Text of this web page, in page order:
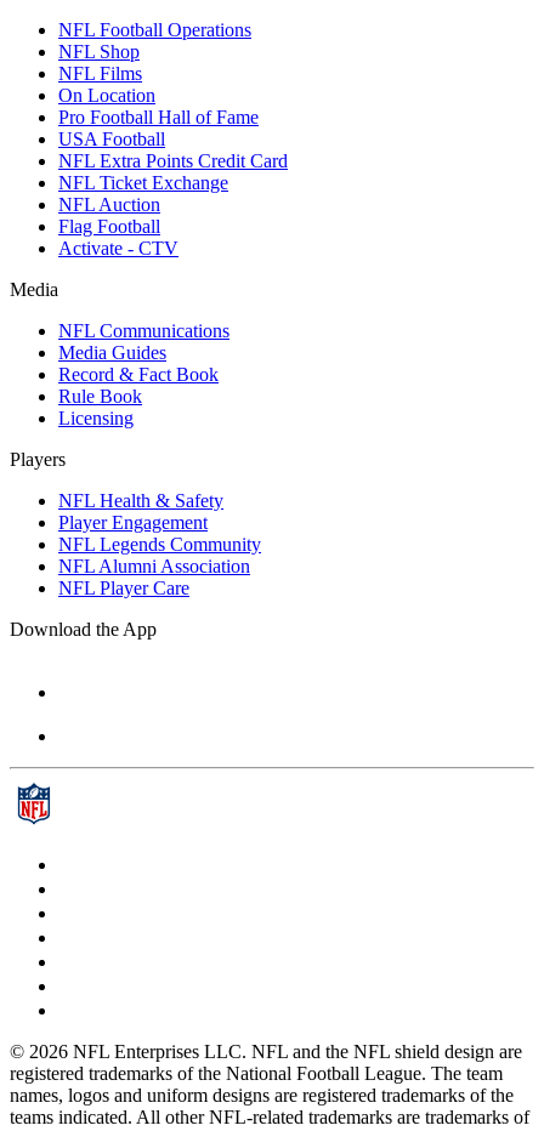
NFL Football Operations
NFL Shop
NFL Films
On Location
Pro Football Hall of Fame
USA Football
NFL Extra Points Credit Card
NFL Ticket Exchange
NFL Auction
Flag Football
Activate - CTV
Media
NFL Communications
Media Guides
Record & Fact Book
Rule Book
Licensing
Players
NFL Health & Safety
Player Engagement
NFL Legends Community
NFL Alumni Association
NFL Player Care
Download the App
© 2026 NFL Enterprises LLC. NFL and the NFL shield design are
registered trademarks of the National Football League. The team
names, logos and uniform designs are registered trademarks of the
teams indicated. All other NFL-related trademarks are trademarks of